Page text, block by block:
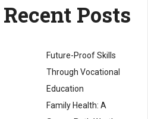
Recent Posts
Future-Proof Skills
Through Vocational
Education
Family Health: A